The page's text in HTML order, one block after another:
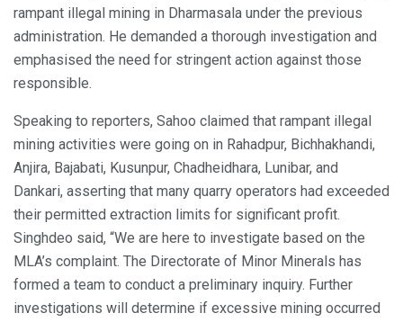
rampant illegal mining in Dharmasala under the previous
administration. He demanded a thorough investigation and
emphasised the need for stringent action against those
responsible.
Speaking to reporters, Sahoo claimed that rampant illegal
mining activities were going on in Rahadpur, Bichhakhandi,
Anjira, Bajabati, Kusunpur, Chadheidhara, Lunibar, and
Dankari, asserting that many quarry operators had exceeded
their permitted extraction limits for significant profit.
Singhdeo said, “We are here to investigate based on the
MLA’s complaint. The Directorate of Minor Minerals has
formed a team to conduct a preliminary inquiry. Further
investigations will determine if excessive mining occurred